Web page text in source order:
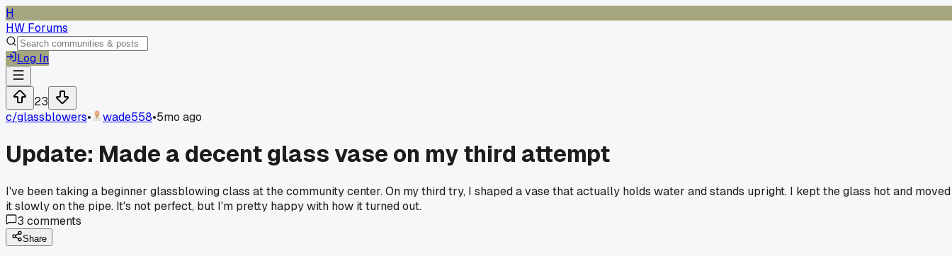
H
HW Forums
Log In
23
c/glassblowers• wade558•5mo ago
Update: Made a decent glass vase on my third attempt
I've been taking a beginner glassblowing class at the community center. On my third try, I shaped a vase that actually holds water and stands upright. I kept the glass hot and moved
it slowly on the pipe. It's not perfect, but I'm pretty happy with how it turned out.
3 comments
Share